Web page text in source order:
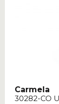
Carmela
30282-CO